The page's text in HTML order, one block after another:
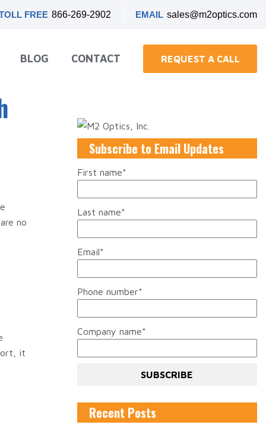
FREE 866-269-2902 EMAIL sales@m2optics.com
BLOG CONTACT REQUEST A CALL
no
it
Subscribe to Email Updates
First name*
Last name*
Email*
Phone number*
Company name*
Recent Posts